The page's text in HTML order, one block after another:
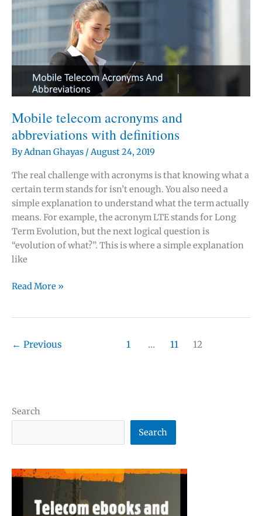
and
LTE?
Mobile telecom acronyms and
abbreviations with definitions
ByAdnan Ghayas / August 24, 2019
The real challenge with acronyms is that knowing what a
certain term stands for isn’t enough. You also need a
simple explanation to understand what the term actually
means. For example, the acronym LTE stands for Long
Term Evolution, but the next logical question is
“evolution of what?”. This is where a simple explanation
like
Mobile
abbreviations
Read More »
← Previous 1 … 11 12
Search
Search